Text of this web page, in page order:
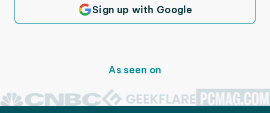
Sign up with Google
As seen on